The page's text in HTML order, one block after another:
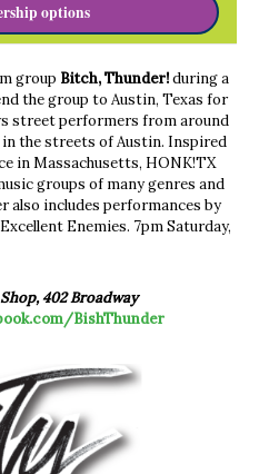
options
group Bitch, Thunder!during a
the group to Austin, Texas for
street performers from around
the streets of Austin. Inspired
in Massachusetts, HONK!TX
groups of many genres and
also includes performances by
Enemies. 7pm Saturday,
402 Broadway
BishThunder